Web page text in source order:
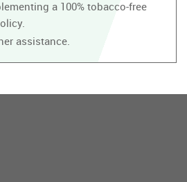
a 100% tobacco-free
assistance.